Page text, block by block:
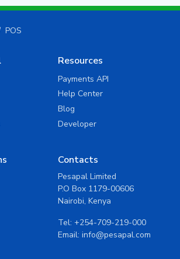
POS
Resources
Payments API
Help Center
Blog
Developer
Contacts
Pesapal Limited
P.O Box 1179-00606
Nairobi, Kenya
Tel: +254-709-219-000
Email: info@pesapal.com